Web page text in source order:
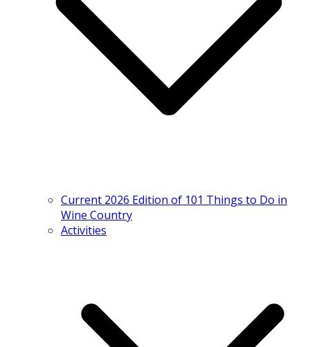
Current 2026 Edition of 101 Things to Do in
Wine Country
Activities